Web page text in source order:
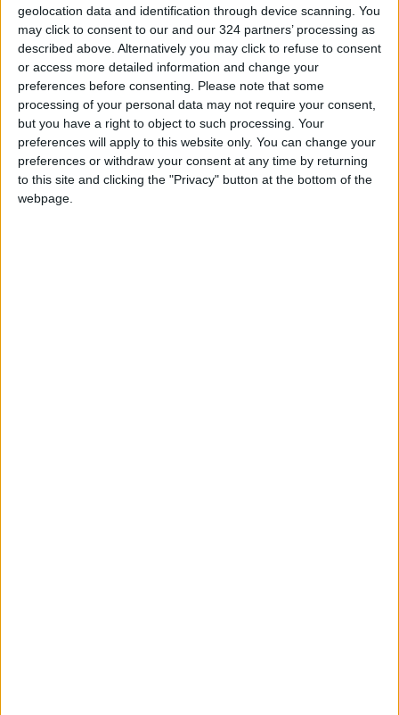
geolocation data and identification through device scanning. You
may click to consent to our and our 324 partners’ processing as
described above. Alternatively you may click to refuse to consent
or access more detailed information and change your
preferences before consenting.
Please note that some
processing of your personal data may not require your consent,
but you have a right to object to such processing. Your
preferences will apply to this website only. You can change your
preferences or withdraw your consent at any time by returning
to this site and clicking the "Privacy" button at the bottom of the
webpage.
Safadi and His Moroccan
Counterpart Discuss
Relations and Bilateral
Coordination
Jun 23,2026 | NEWS
Prime Minister: Executive
Program for Zarqa
Governorate Exceeding 800
Million Dinars